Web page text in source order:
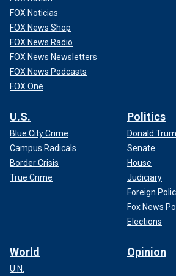
FOX Noticias
FOX News Shop
FOX News Radio
FOX News Newsletters
FOX News Podcasts
FOX One
U.S.
Blue City Crime
Campus Radicals
Border Crisis
True Crime
Politics
Donald
Senate
House
Judiciary
Foreign
Fox News
Elections
World
U.N.
Opinion